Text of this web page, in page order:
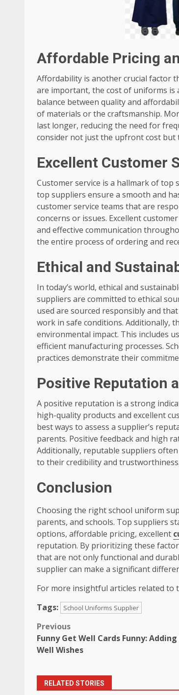
Affordable Pricing
Affordability is another crucial factor
are important, the cost of uniforms is
balance between quality and
of materials or the craftsmanship.
last longer, reducing the need for
consider not just the upfront cost but
Excellent Customer
Customer service is a hallmark of
top suppliers ensure a smooth and
customer service teams that are
concerns or issues. Excellent
and effective communication
the entire process of ordering and
Ethical and
In today’s world, ethical and
suppliers are committed to ethical
used are sourced responsibly and
work in safe conditions. Additionally,
environmental impact. This includes
efficient manufacturing processes.
practices demonstrate their
Positive Reputation
A positive reputation is a strong
high-quality products and excellent
best ways to assess a supplier’s
parents. Positive feedback and high
Additionally, reputable suppliers
to their credibility and trustworthiness.
Conclusion
Choosing the right school uniform
parents, and schools. Top suppliers
options, affordable pricing, excellent
reputation. By prioritizing these
that are not only functional and
supplier can make a significant
For more insightful articles related to
Tags:
School Uniforms Supplier
Post
navigation
Previous
Funny Get Well Cards Funny:
Well Wishes
RELATED STORIES